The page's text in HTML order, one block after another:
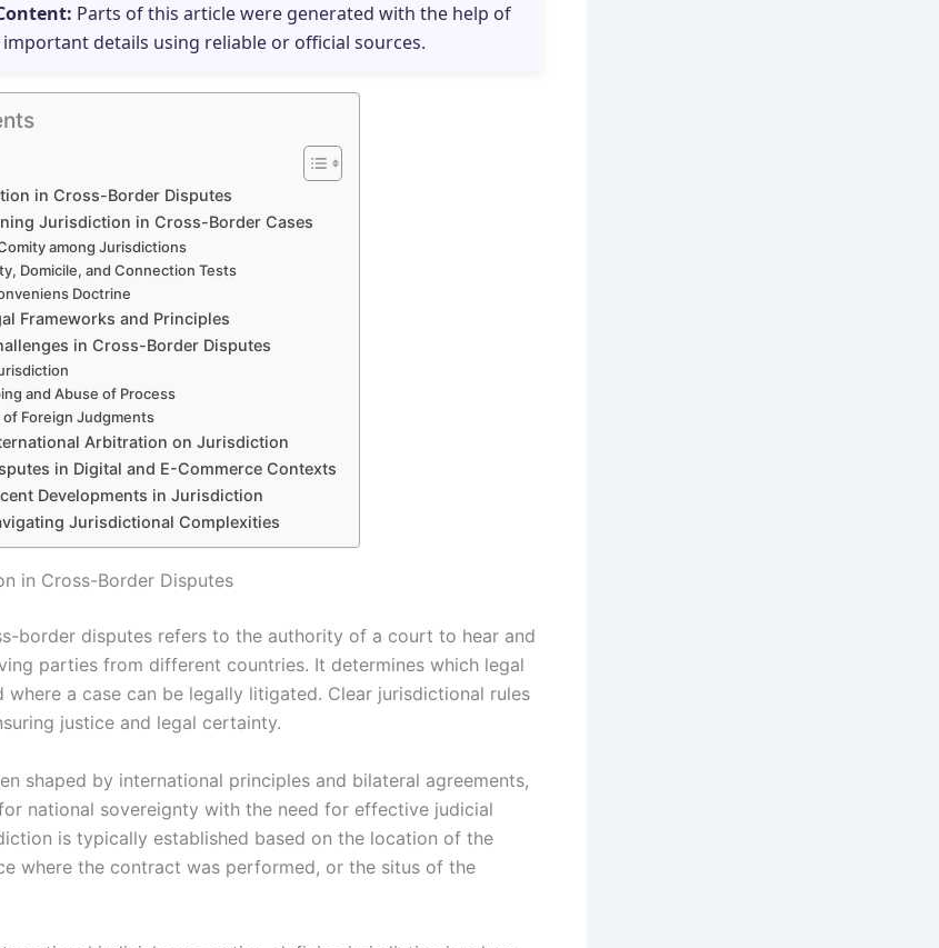
Parts of this article were generated with the help of
important details using reliable or official sources.
in Cross-Border Disputes
Jurisdiction in Cross-Border Cases
among Jurisdictions
Domicile, and Connection Tests
Doctrine
Frameworks and Principles
in Cross-Border Disputes
and Abuse of Process
Foreign Judgments
Arbitration on Jurisdiction
in Digital and E-Commerce Contexts
Developments in Jurisdiction
Jurisdictional Complexities
in Cross-Border Disputes
border disputes refers to the authority of a court to hear and
parties from different countries. It determines which legal
where a case can be legally litigated. Clear jurisdictional rules
justice and legal certainty.
shaped by international principles and bilateral agreements,
national sovereignty with the need for effective judicial
is typically established based on the location of the
where the contract was performed, or the situs of the